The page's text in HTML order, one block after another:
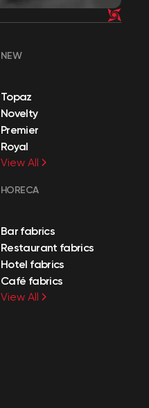
NEW
Topaz
Novelty
Premier
Royal
View All
HORECA
Bar fabrics
Restaurant fabrics
Hotel fabrics
Café fabrics
View All